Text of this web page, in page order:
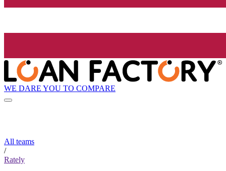
WE DARE YOU TO COMPARE
All teams
/
Rately